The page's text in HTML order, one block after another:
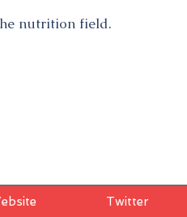
nutrition field.
Twitter